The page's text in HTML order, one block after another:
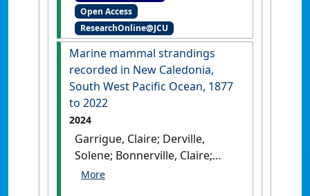
use by dugongs in a spatially
restricted coral reef
environment'.Pacific
Conservation Biology
, 30 (2).
[DOI]
Open Access
ResearchOnline@JCU
Marine mammal strandings
recorded in New Caledonia,
South West Pacific Ocean, 1877
to 2022
2024
Garrigue, Claire; Derville,
Solene; Bonnerville, Claire;
Brisset, Maele; Bustamante,